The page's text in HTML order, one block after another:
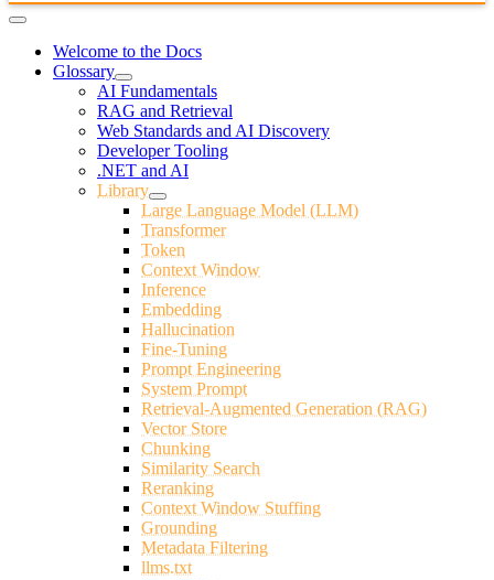
Welcome to the Docs
Glossary
AI Fundamentals
RAG and Retrieval
Web Standards and AI Discovery
Developer Tooling
.NET and AI
Library
Large Language Model (LLM)
Transformer
Token
Context Window
Inference
Embedding
Hallucination
Fine-Tuning
Prompt Engineering
System Prompt
Retrieval-Augmented Generation (RAG)
Vector Store
Chunking
Similarity Search
Reranking
Context Window Stuffing
Grounding
Metadata Filtering
llms.txt